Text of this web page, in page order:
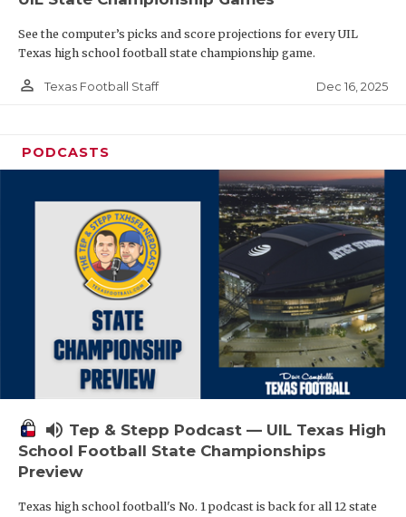
See the computer’s picks and score projections for every UIL
Texas high school football state championship game.
person_outline Texas Football Staff Dec 16, 2025
PODCASTS
volume_up Tep & Stepp Podcast — UIL Texas High
School Football State Championships
Preview
Texas high school football's No. 1 podcast is back for all 12 state